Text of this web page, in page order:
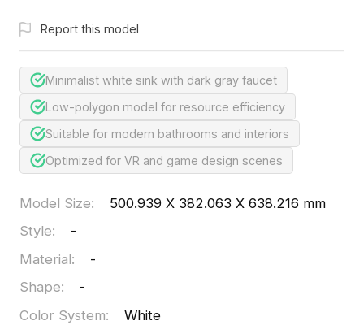
Report this model
Minimalist white sink with dark gray faucet
Low-polygon model for resource efficiency
Suitable for modern bathrooms and interiors
Optimized for VR and game design scenes
Model Size:
500.939 X 382.063 X 638.216 mm
Style:
-
Material:
-
Shape:
-
Color System:
White